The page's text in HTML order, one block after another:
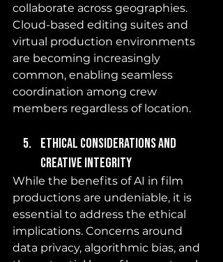
collaborate across geographies.
Cloud-based editing suites and
virtual production environments
are becoming increasingly
common, enabling seamless
coordination among crew
members regardless of location.
Ethical Considerations and
Creative Integrity
While the benefits of AI in film
productions are undeniable, it is
essential to address the ethical
implications. Concerns around
data privacy, algorithmic bias, and